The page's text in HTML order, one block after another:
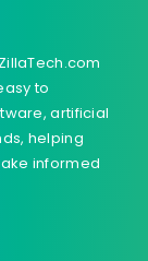
to
artificial
helping
informed